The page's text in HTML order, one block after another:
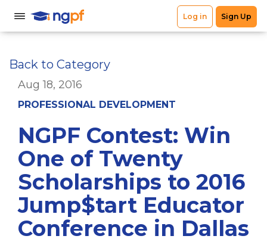
Back to Category
Aug 18, 2016
PROFESSIONAL DEVELOPMENT
NGPF Contest: Win
One of Twenty
Scholarships to 2016
Jump$tart Educator
Conference in Dallas